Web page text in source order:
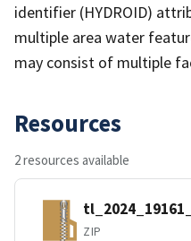
identifier (HYDROID)
multiple area water
may consist of multiple
Resources
2 resources available
ZIP